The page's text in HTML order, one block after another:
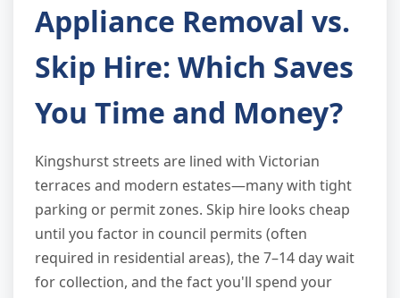
Appliance Removal vs.
Skip Hire: Which Saves
You Time and Money?
Kingshurst streets are lined with Victorian
terraces and modern estates—many with tight
parking or permit zones. Skip hire looks cheap
until you factor in council permits (often
required in residential areas), the 7–14 day wait
for collection, and the fact you'll spend your